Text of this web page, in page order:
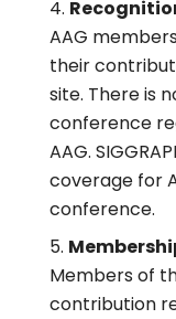
AAG
their
site. There is
conference
AAG.
coverage for
conference.
Members of
contribution